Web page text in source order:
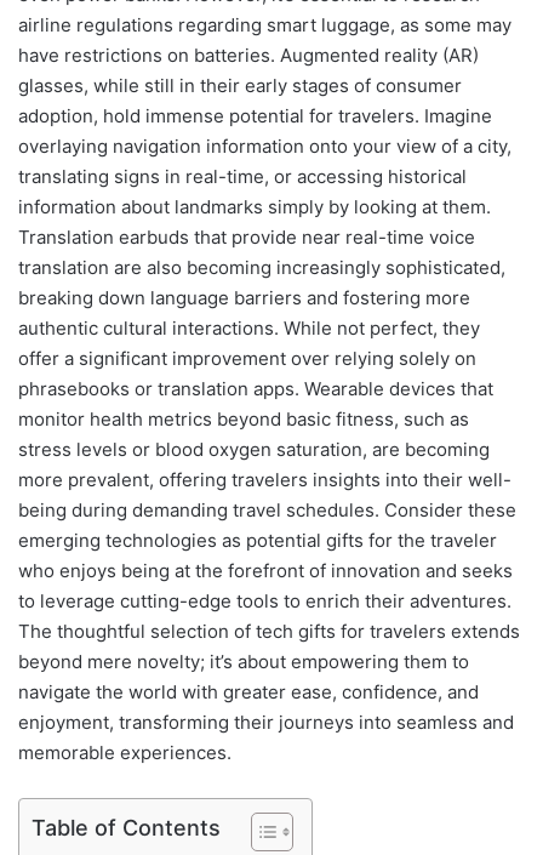
airline regulations regarding smart luggage, as some may
have restrictions on batteries. Augmented reality (AR)
glasses, while still in their early stages of consumer
adoption, hold immense potential for travelers. Imagine
overlaying navigation information onto your view of a city,
translating signs in real-time, or accessing historical
information about landmarks simply by looking at them.
Translation earbuds that provide near real-time voice
translation are also becoming increasingly sophisticated,
breaking down language barriers and fostering more
authentic cultural interactions. While not perfect, they
offer a significant improvement over relying solely on
phrasebooks or translation apps. Wearable devices that
monitor health metrics beyond basic fitness, such as
stress levels or blood oxygen saturation, are becoming
more prevalent, offering travelers insights into their well-
being during demanding travel schedules. Consider these
emerging technologies as potential gifts for the traveler
who enjoys being at the forefront of innovation and seeks
to leverage cutting-edge tools to enrich their adventures.
The thoughtful selection of tech gifts for travelers extends
beyond mere novelty; it’s about empowering them to
navigate the world with greater ease, confidence, and
enjoyment, transforming their journeys into seamless and
memorable experiences.
Table of Contents